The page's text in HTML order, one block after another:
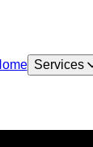
Services